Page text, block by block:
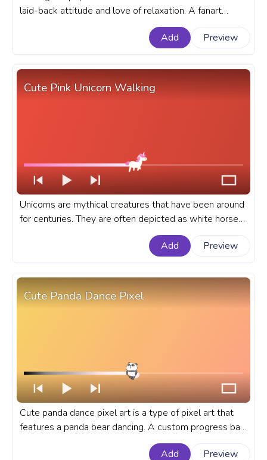
laid-back attitude and love of relaxation. A fanart
Molang progress bar for YouTube with Molang Chilling
Add Preview
Cute Pink Unicorn Walking
Unicorns are mythical creatures that have been around
for centuries. They are often depicted as white horses
with a single horn on their forehead. A cute custom
progress bar for YouTube with Pink Unicorn Walking.
Add Preview
Cute Panda Dance Pixel
Cute panda dance pixel art is a type of pixel art that
features a panda bear dancing. A custom progress bar
for YouTube with Cute Panda Dance Pixel.
Add
Preview